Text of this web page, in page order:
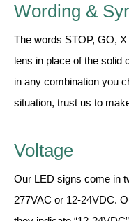
Warranty
Sign Operation, Care
Build America Buy
Wording &
The words STOP, GO,
lens in place of the solid
in any combination you
situation, trust us to
Voltage
Our LED signs come in
277VAC or 12-24VDC.